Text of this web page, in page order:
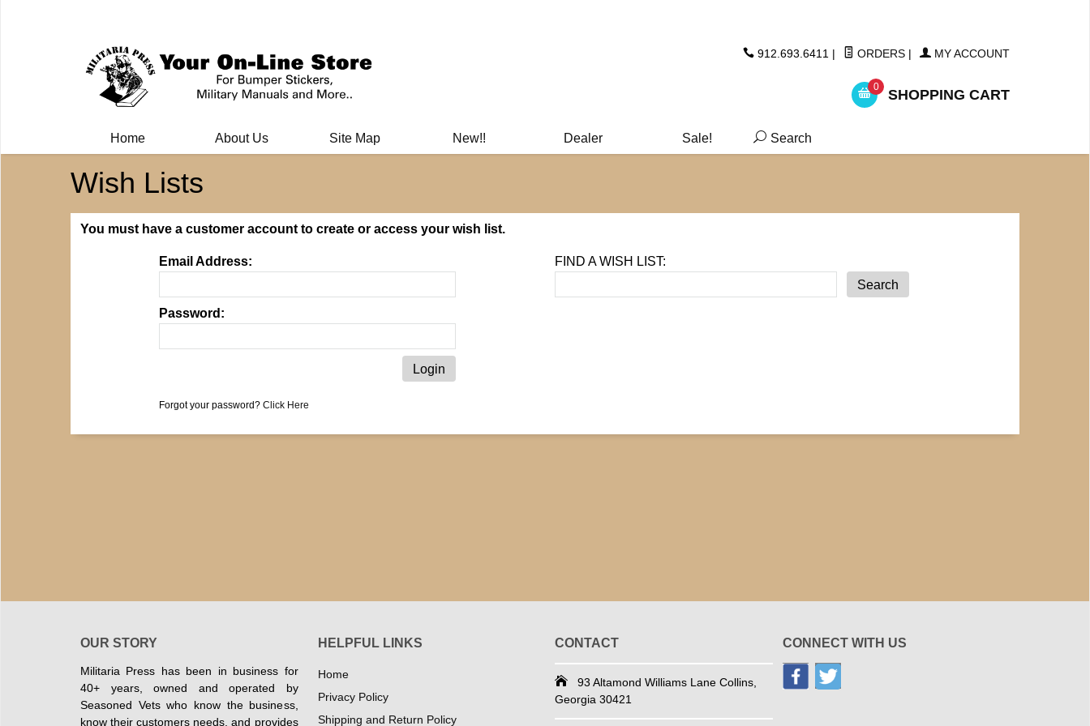
912.693.6411 | ORDERS | MY ACCOUNT
0 SHOPPING CART
Home About Us Site Map New!! Dealer Sale! Search
Wish Lists
You must have a customer account to create or access your wish list.
Email Address:
Password:
Forgot your password?Click Here
FIND A WISH LIST:
OUR STORY
Militaria Press has been in business for
40+ years, owned and operated by
Seasoned Vets who know the business,
know their customers needs, and provides
HELPFUL LINKS
Home
Privacy Policy
Shipping and Return Policy
CONTACT
93 Altamond Williams Lane Collins,
Georgia 30421
CONNECT WITH US